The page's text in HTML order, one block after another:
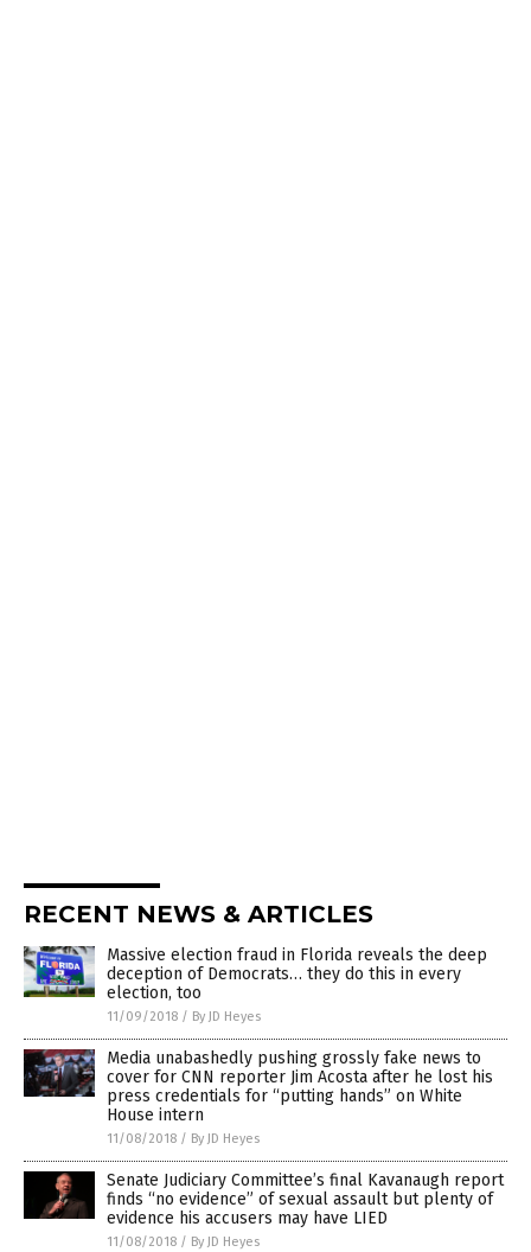
RECENT NEWS & ARTICLES
Massive election fraud in Florida reveals the deep
deception of Democrats… they do this in every
election, too
11/09/2018 / By JD Heyes
Media unabashedly pushing grossly fake news to
cover for CNN reporter Jim Acosta after he lost his
press credentials for “putting hands” on White
House intern
11/08/2018 / By JD Heyes
Senate Judiciary Committee’s final Kavanaugh report
finds “no evidence” of sexual assault but plenty of
evidence his accusers may have LIED
11/08/2018 / By JD Heyes